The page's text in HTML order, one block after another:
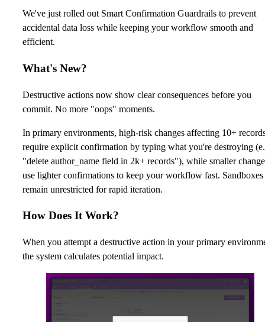
We've just rolled out Smart Confirmation Guardrails to prevent
accidental data loss while keeping your workflow smooth and
efficient.
What's New?
Destructive actions now show clear consequences before you
commit. No more "oops" moments.
In primary environments, high-risk changes affecting 10+
require explicit confirmation by typing what you're destroying
"delete author_name field in 2k+ records"), while smaller
use lighter confirmations to keep your workflow fast. Sandboxes
remain unrestricted for rapid iteration.
How Does It Work?
When you attempt a destructive action in your primary
the system calculates potential impact.